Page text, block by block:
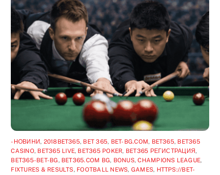
-НОВИНИ, 2018BET365, BET 365, BET-BG.COM, BET365, BET365
CASINO, BET365 LIVE, BET365 POKER, BET365 РЕГИСТРАЦИЯ,
BET365-BET-BG, BET365.COM BG, BONUS,CHAMPIONS LEAGUE,
FIXTURES & RESULTS, FOOTBALL NEWS, GAMES, HTTPS://BET-